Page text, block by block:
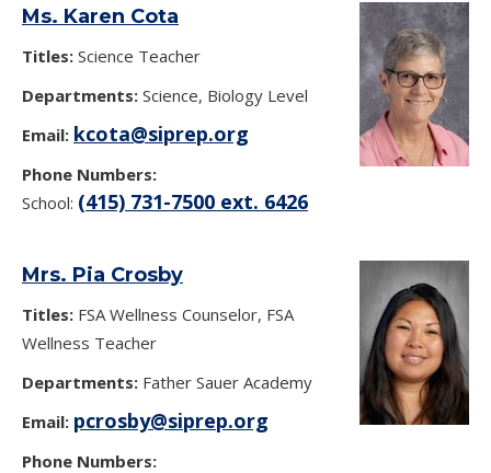
Ms. Karen Cota
Titles: Science Teacher
Departments: Science, Biology Level
Email: kcota@siprep.org
Phone Numbers:
School: (415) 731-7500 ext. 6426
Mrs. Pia Crosby
Titles: FSA Wellness Counselor, FSA
Wellness Teacher
Departments: Father Sauer Academy
Email: pcrosby@siprep.org
Phone Numbers: